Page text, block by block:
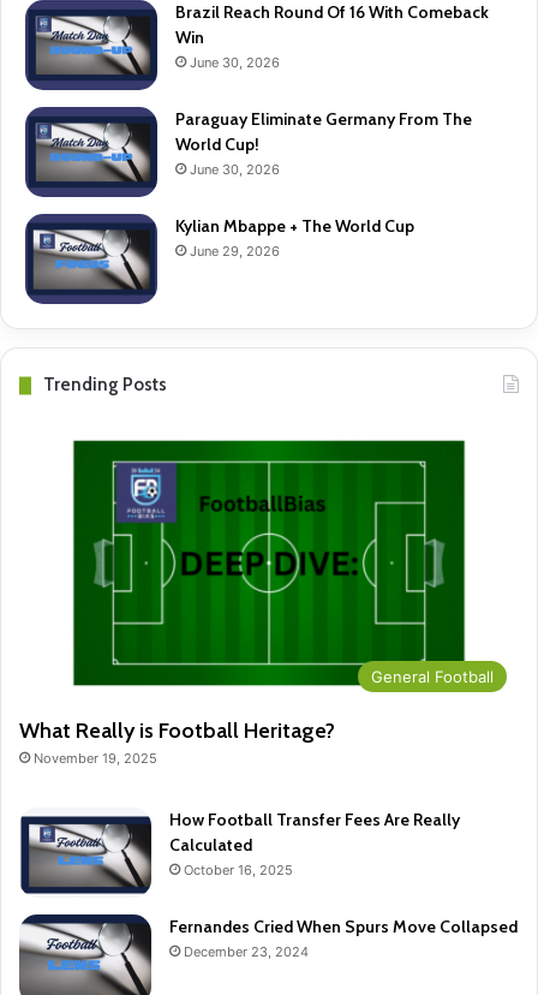
Brazil Reach Round Of 16 With Comeback
Win
June 30, 2026
Paraguay Eliminate Germany From The
World Cup!
June 30, 2026
Kylian Mbappe + The World Cup
June 29, 2026
Trending Posts
General Football
What Really is Football Heritage?
November 19, 2025
How Football Transfer Fees Are Really
Calculated
October 16, 2025
Fernandes Cried When Spurs Move Collapsed
December 23, 2024